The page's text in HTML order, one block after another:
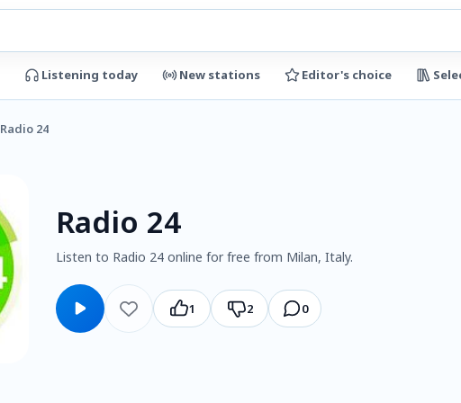
Listening today New stations Editor's choice
Radio 24
Radio 24
Listen to Radio 24 online for free from Milan, Italy.
1 2 0